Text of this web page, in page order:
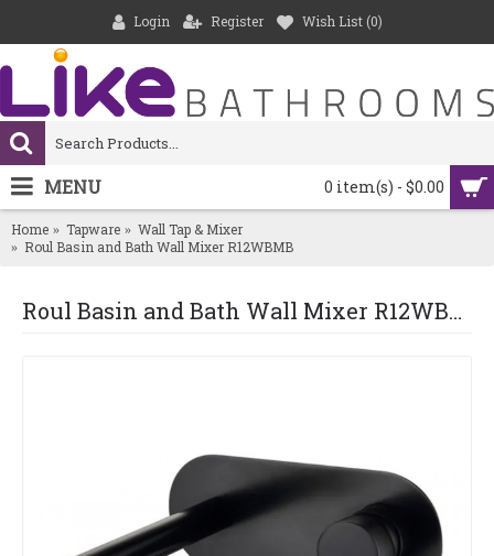
Login Register Wish List (0)
0 item(s) - $0.00
MENU
Home Tapware
Wall Tap & Mixer
Roul Basin and Bath Wall Mixer R12WBMB
Roul Basin and Bath Wall Mixer R12WBMB